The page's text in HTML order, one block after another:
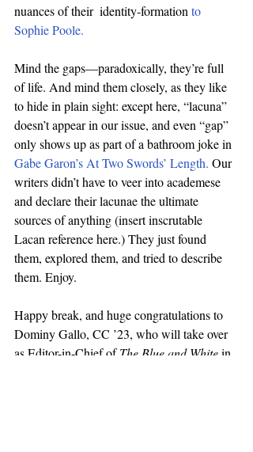
nuances of their  identity-formation to
Sophie Poole.
Mind the gaps—paradoxically, they’re full
of life. And mind them closely, as they like
to hide in plain sight: except here, “lacuna”
doesn’t appear in our issue, and even “gap”
only shows up as part of a bathroom joke in
Gabe Garon’s At Two Swords’ Length. Our
writers didn’t have to veer into academese
and declare their lacunae the ultimate
sources of anything (insert inscrutable
Lacan reference here.) They just found
them, explored them, and tried to describe
them. Enjoy.
Happy break, and huge congratulations to
Dominy Gallo, CC ’23, who will take over
as Editor-in-Chief of The Blue and White in